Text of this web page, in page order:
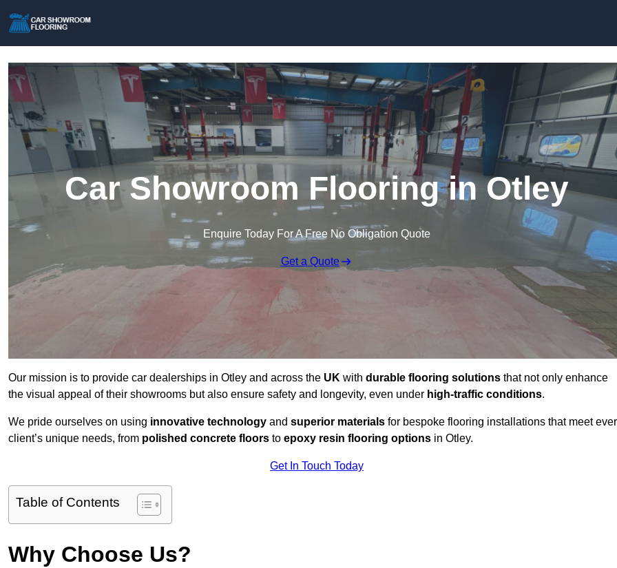
Car Showroom Flooring in Otley
Enquire Today For A Free No Obligation Quote
Get a Quote
Our mission is to provide car dealerships in Otley and across the UK with durable flooring solutions that not only enhance
the visual appeal of their showrooms but also ensure safety and longevity, even under high-traffic conditions.
We pride ourselves on using innovative technology and superior materials for bespoke flooring installations that meet
client’s unique needs, from polished concrete floors to epoxy resin flooring options in Otley.
Get In Touch Today
Table of Contents
Why Choose Us?